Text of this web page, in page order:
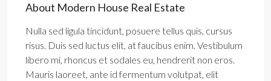
About Modern House Real Estate
Nulla sed ligula tincidunt, posuere tellus quis, cursus
risus. Duis sed luctus elit, at faucibus enim. Vestibulum
libero mi, rhoncus et sodales eu, hendrerit non eros.
Mauris laoreet, ante id fermentum volutpat, elit